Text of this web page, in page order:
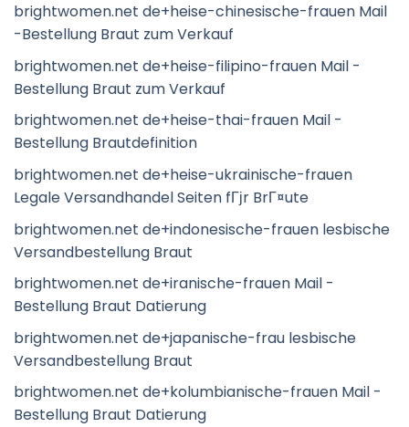
brightwomen.net de+heise-chinesische-frauen Mail
-Bestellung Braut zum Verkauf
brightwomen.net de+heise-filipino-frauen Mail -
Bestellung Braut zum Verkauf
brightwomen.net de+heise-thai-frauen Mail -
Bestellung Brautdefinition
brightwomen.net de+heise-ukrainische-frauen
Legale Versandhandel Seiten fГјr BrГ¤ute
brightwomen.net de+indonesische-frauen lesbische
Versandbestellung Braut
brightwomen.net de+iranische-frauen Mail -
Bestellung Braut Datierung
brightwomen.net de+japanische-frau lesbische
Versandbestellung Braut
brightwomen.net de+kolumbianische-frauen Mail -
Bestellung Braut Datierung